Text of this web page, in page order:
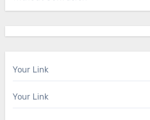
Your Link
Your Link